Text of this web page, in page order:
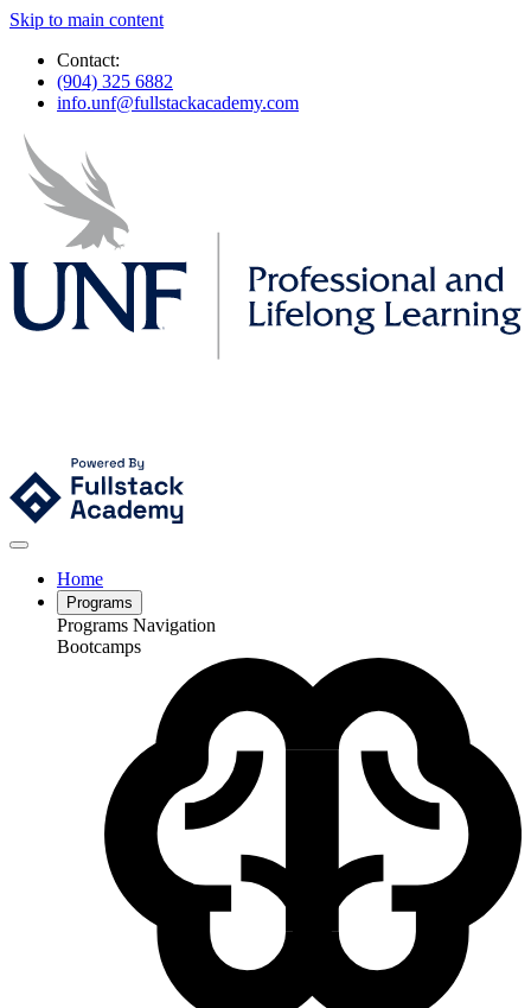
Skip to main content
Contact:
(904) 325 6882
info.unf@fullstackacademy.com
Home
Programs
Programs Navigation
Bootcamps